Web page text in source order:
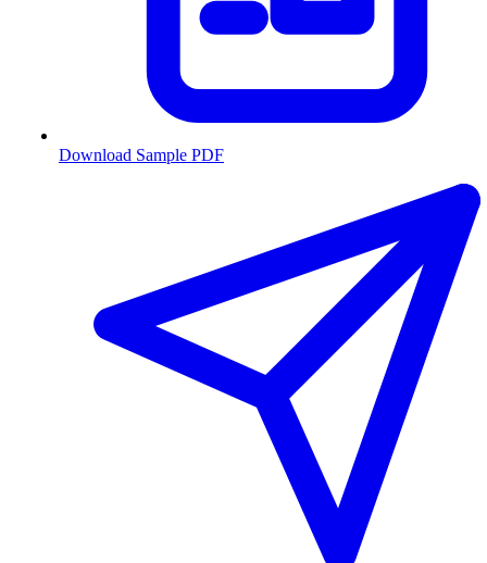
Download Sample PDF